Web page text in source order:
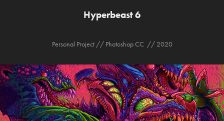
Hyperbeast 6
Personal Project // Photoshop CC // 2020